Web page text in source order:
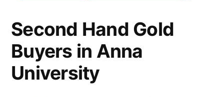
Second Hand Gold
Buyers in Anna
University